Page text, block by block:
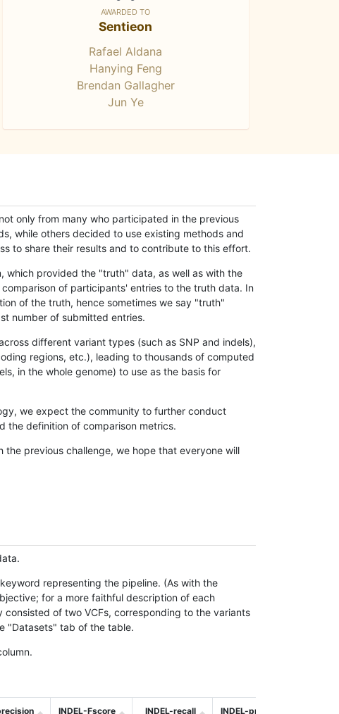
AWARDED TO
Sentieon
Rafael Aldana
Hanying Feng
Brendan Gallagher
Jun Ye
only from many who participated in the previous
while others decided to use existing methods and
to share their results and to contribute to this effort.
which provided the "truth" data, as well as with the
of participants' entries to the truth data. In
of the truth, hence sometimes we say "truth"
number of submitted entries.
different variant types (such as SNP and indels),
regions, etc.), leading to thousands of computed
in the whole genome) to use as the basis for
we expect the community to further conduct
the definition of comparison metrics.
previous challenge, we hope that everyone will
representing the pipeline. (As with the
for a more faithful description of each
of two VCFs, corresponding to the variants
"Datasets" tab of the table.
INDEL-Fscore INDEL-recall INDEL-precision